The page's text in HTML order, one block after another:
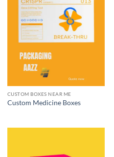
CUSTOM BOXES NEAR ME
Custom Medicine Boxes